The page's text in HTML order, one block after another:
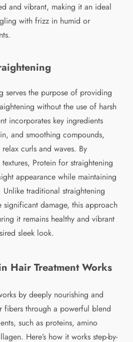
and vibrant, making it an ideal
with frizz in humid or
serves the purpose of providing
without the use of harsh
incorporates key ingredients
and smoothing compounds,
curls and waves. By
Protein for straightening
appearance while maintaining
traditional straightening
significant damage, this approach
it remains healthy and vibrant
sleek look.
Hair Treatment Works
by deeply nourishing and
fibers through a powerful blend
such as proteins, amino
Here’s how it works step-by-